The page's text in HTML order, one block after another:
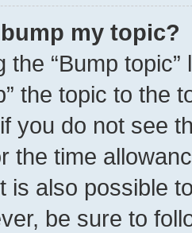
my topic?
the “Bump
the topic to the
you do not see
the time
is also possible
be sure to